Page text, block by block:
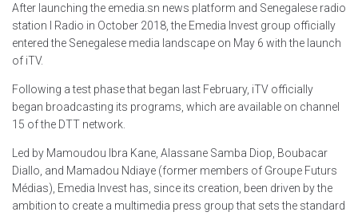
After launching the emedia.sn news platform and Senegalese radio
station I Radio in October 2018, the Emedia Invest group officially
entered the Senegalese media landscape on May 6 with the launch
of iTV.
Following a test phase that began last February, iTV officially
began broadcasting its programs, which are available on channel
15 of the DTT network.
Led by Mamoudou Ibra Kane, Alassane Samba Diop, Boubacar
Diallo, and Mamadou Ndiaye (former members of Groupe Futurs
Médias), Emedia Invest has, since its creation, been driven by the
ambition to create a multimedia press group that sets the standard